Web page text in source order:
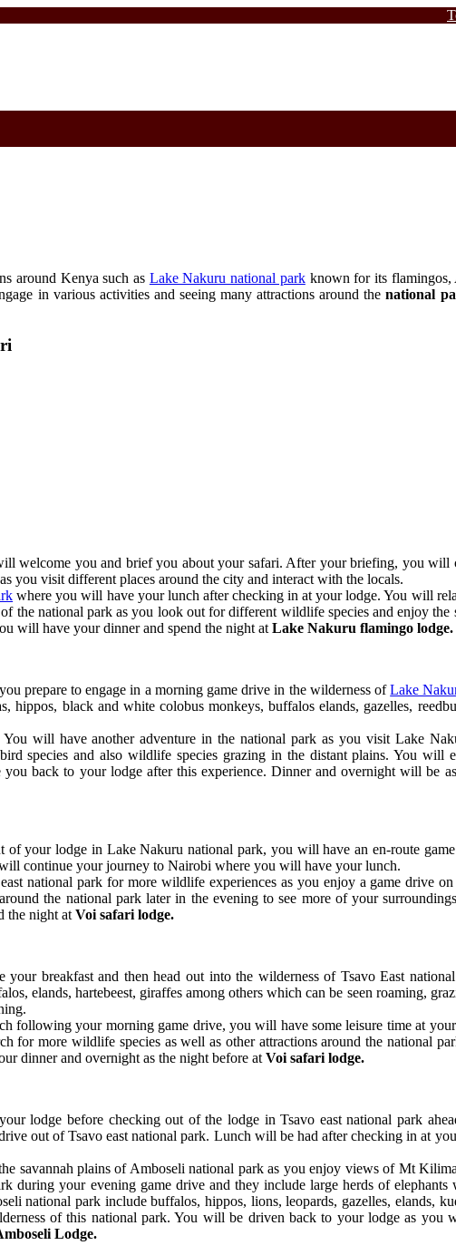
around Kenya such as Lake Nakuru national parkknown for its flamingos,
in various activities and seeing many attractions around thenational
welcome you and brief you about your safari. After your briefing, you will
visit different places around the city and interact with the locals.
where you will have your lunch after checking in at your lodge. You will
the national park as you look out for different wildlife species and enjoy the
will have your dinner and spend the night atLake Nakuru flamingo lodge.
prepare to engage in a morning game drive in the wilderness ofLake
hippos, black and white colobus monkeys, buffalos elands, gazelles,
will have another adventure in the national park as you visit Lake
species and also wildlife species grazing in the distant plains. You will
back to your lodge after this experience. Dinner and overnight will be
of your lodge in Lake Nakuru national park, you will have an en-route
continue your journey to Nairobi where you will have your lunch.
national park for more wildlife experiences as you enjoy a game drive
the national park later in the evening to see more of your
the night atVoi safari lodge.
breakfast and then head out into the wilderness of Tsavo East
elands, hartebeest, giraffes among others which can be seen roaming,
following your morning game drive, you will have some leisure time at
for more wildlife species as well as other attractions around the national
dinner and overnight as the night before atVoi safari lodge.
lodge before checking out of the lodge in Tsavo east national park
out of Tsavo east national park. Lunch will be had after checking in at
savannah plains of Amboseli national park as you enjoy views of Mt
during your evening game drive and they include large herds of elephants
national park include buffalos, hippos, lions, leopards, gazelles, elands,
of this national park. You will be driven back to your lodge as you
Lodge.